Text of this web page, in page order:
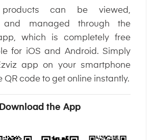
can be viewed,
and managed through the
which is completely free
for iOS and Android. Simply
app on your smartphone
QR code to get online instantly.
Download the App